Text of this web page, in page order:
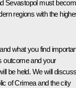
Sevastopol must
regions with the
what you find
outcome and your
be held. We will
of Crimea and the city